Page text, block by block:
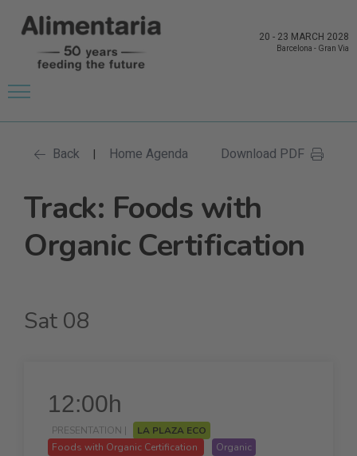
20 - 23 MARCH 2028
Barcelona - Gran Via
Back | Home Agenda Download PDF
Track: Foods with
Organic Certification
Sat 08
12:00h
PRESENTATION |
LA PLAZA ECO
Foods with Organic Certification
Organic